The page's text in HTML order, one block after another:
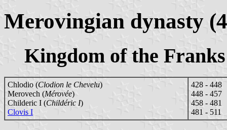
Merovingian dynasty
Kingdom of the Franks
Chlodio (Clodion le Chevelu)
Merovech (Mérovée)
Childeric I (Childéric I)
Clovis I
428 - 448
448 - 457
458 - 481
481 - 511